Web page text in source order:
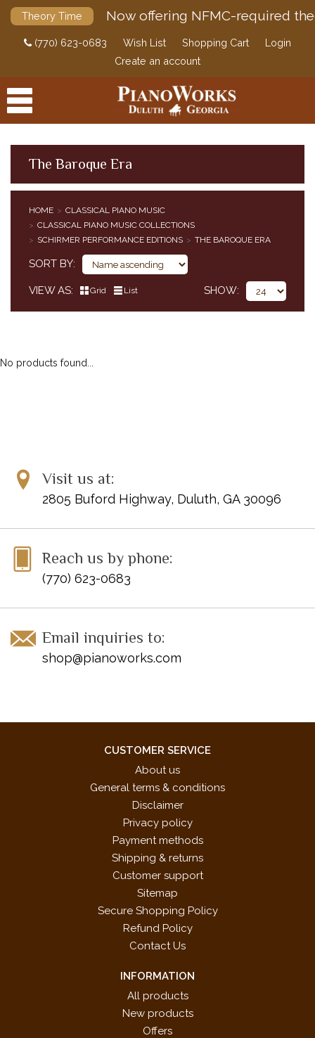
Theory Time Now offering NFMC-required
(770) 623-0683 Wish List Shopping Cart
Login
Create an account
ACCESSORIES
SIMPLIFIED CLASSICAL PIANO MUSIC
HENLE URTEXT EDITIONS
EDITION PETERS
KJOS MASTER COMPOSER LIBRARY
FEDERATION FESTIVALS
DIGITAL PIANOS
PIANOS & SERVICES
The Baroque Era
HOME
CLASSICAL PIANO MUSIC
CLASSICAL PIANO MUSIC COLLECTIONS
SCHIRMER PERFORMANCE EDITIONS
THE BAROQUE ERA
SORT BY
VIEW AS Grid List SHOW
No products found...
Visit us at:
2805 Buford Highway, Duluth, GA 30096
Reach us by phone:
(770) 623-0683
Email inquiries to:
shop@pianoworks.com
CUSTOMER SERVICE
About us
General terms & conditions
Disclaimer
Privacy policy
Payment methods
Shipping & returns
Customer support
Sitemap
Secure Shopping Policy
Refund Policy
Contact Us
INFORMATION
All products
New products
Offers